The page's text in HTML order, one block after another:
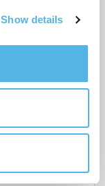
Show details